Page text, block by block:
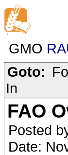
GMO
Goto:
In
FAO
Posted
Date: